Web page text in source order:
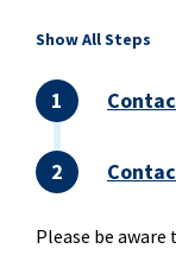
Show All Steps
Please be